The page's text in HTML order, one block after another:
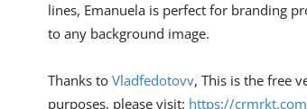
lines, Emanuela is perfect for branding
to any background image.
Thanks to Vladfedotovv, This is the free
purposes, please visit: https://